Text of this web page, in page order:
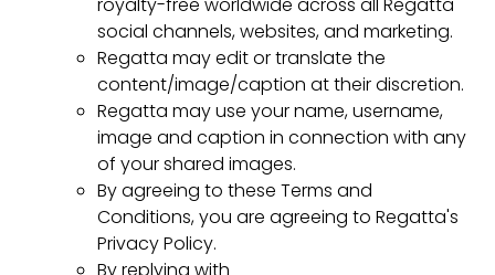
social channels, websites, and marketing.
Regatta may edit or translate the
content/image/caption at their discretion.
Regatta may use your name, username,
image and caption in connection with any
of your shared images.
By agreeing to these Terms and
Conditions, you are agreeing to Regatta's
Privacy Policy.